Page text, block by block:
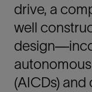
drive, a
well
(AICDs)